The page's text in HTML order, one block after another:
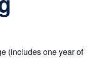
(includes one year of